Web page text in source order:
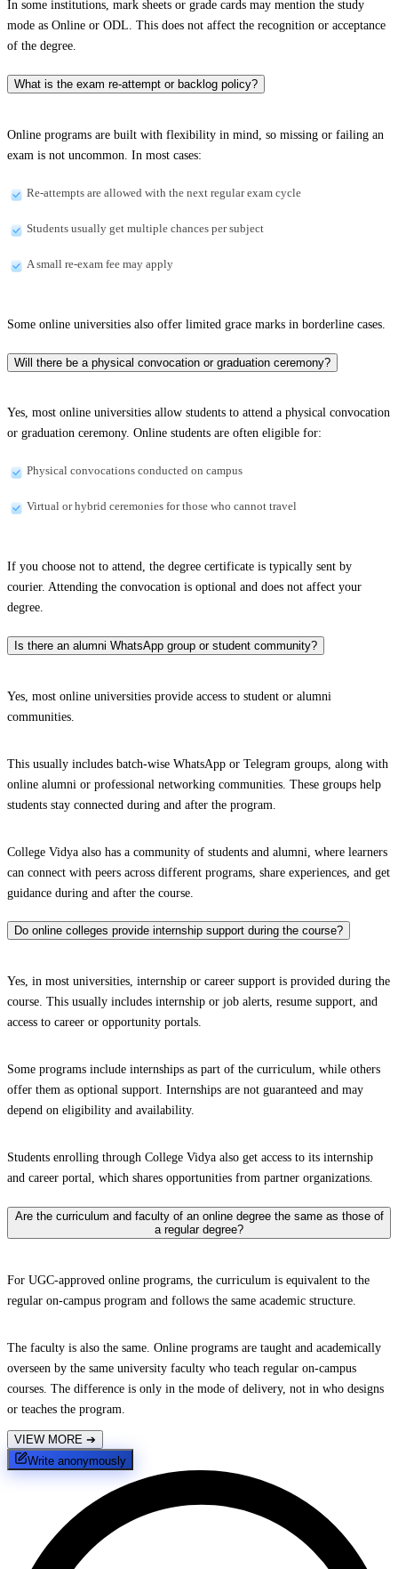
In some institutions, mark sheets or grade cards may mention the study
mode as Online or ODL. This does not affect the recognition or acceptance
of the degree.
What is the exam re-attempt or backlog policy?
Online programs are built with flexibility in mind, so missing or failing an
exam is not uncommon. In most cases:
Re-attempts are allowed with the next regular exam cycle
Students usually get multiple chances per subject
A small re-exam fee may apply
Some online universities also offer limited grace marks in borderline cases.
Will there be a physical convocation or graduation ceremony?
Yes, most online universities allow students to attend a physical convocation
or graduation ceremony. Online students are often eligible for:
Physical convocations conducted on campus
Virtual or hybrid ceremonies for those who cannot travel
If you choose not to attend, the degree certificate is typically sent by
courier. Attending the convocation is optional and does not affect your
degree.
Is there an alumni WhatsApp group or student community?
Yes, most online universities provide access to student or alumni
communities.
This usually includes batch-wise WhatsApp or Telegram groups, along with
online alumni or professional networking communities. These groups help
students stay connected during and after the program.
College Vidya also has a community of students and alumni, where learners
can connect with peers across different programs, share experiences, and get
guidance during and after the course.
Do online colleges provide internship support during the course?
Yes, in most universities, internship or career support is provided during the
course. This usually includes internship or job alerts, resume support, and
access to career or opportunity portals.
Some programs include internships as part of the curriculum, while others
offer them as optional support. Internships are not guaranteed and may
depend on eligibility and availability.
Students enrolling through College Vidya also get access to its internship
and career portal, which shares opportunities from partner organizations.
Are the curriculum and faculty of an online degree the same as those of
a regular degree?
For UGC-approved online programs, the curriculum is equivalent to the
regular on-campus program and follows the same academic structure.
The faculty is also the same. Online programs are taught and academically
overseen by the same university faculty who teach regular on-campus
courses. The difference is only in the mode of delivery, not in who designs
or teaches the program.
VIEW MORE ➔
Write anonymously